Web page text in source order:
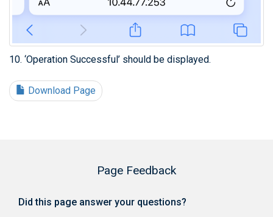
10. ‘Operation Successful’ should be displayed.
Download Page
Page Feedback
Did this page answer your questions?